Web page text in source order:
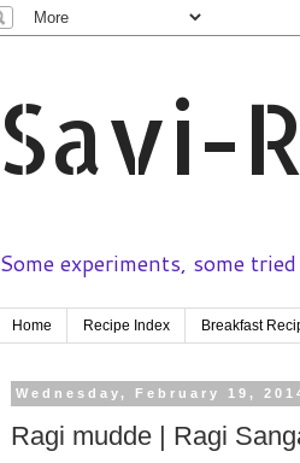
Savi-
Some experiments, some
Home Recipe Index Breakfast
Wednesday, February 19,
Ragi mudde | Ragi